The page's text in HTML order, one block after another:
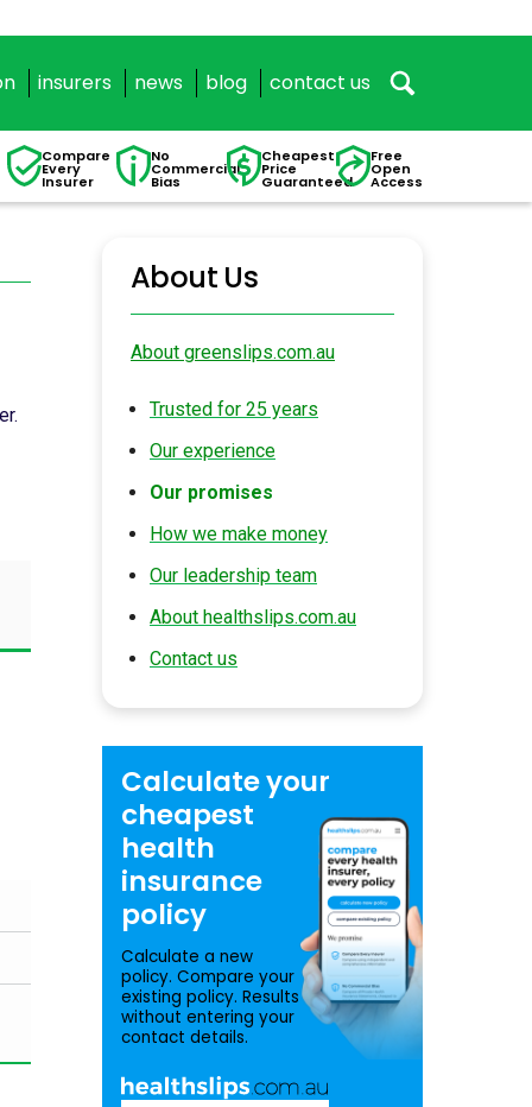
insurers news blog contact us
Compare
Every
Insurer
No
Commercial
Bias
Cheapest
Price
Guaranteed
Free
Open
Access
About Us
About greenslips.com.au
Trusted for 25 years
Our experience
Our promises
How we make money
Our leadership team
About healthslips.com.au
Contact us
Calculate your
cheapest
health
insurance
policy
Calculate a new
policy. Compare your
existing policy. Results
without entering your
contact details.